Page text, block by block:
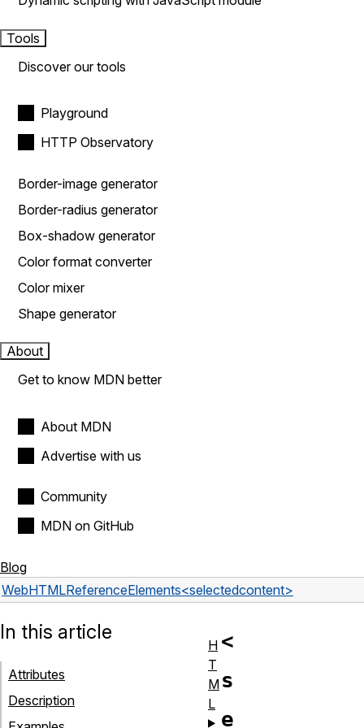
Tools
Discover our tools
Playground
HTTP Observatory
Border-image generator
Border-radius generator
Box-shadow generator
Color format converter
Color mixer
Shape generator
About
Get to know MDN better
About MDN
Advertise with us
Community
MDN on GitHub
Blog
WebHTMLReferenceElements<selectedcontent>
<
s
e
In this article
Attributes
Description
H
T
M
L